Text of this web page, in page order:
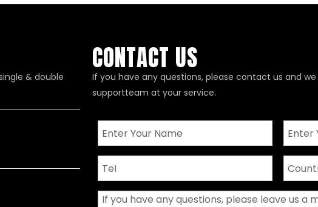
& double
CONTACT US
If you have any questions, please contact us and
supportteam at your service.